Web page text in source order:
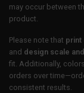
may occur between
product.
Please note that print
and design scale
fit. Additionally,
orders over
consistent results.